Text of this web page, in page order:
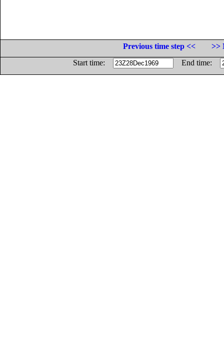
Previous time step <<
>>
Start time:
End time: